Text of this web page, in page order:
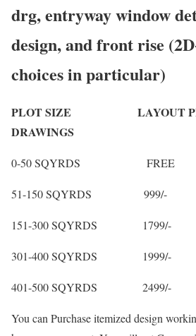
drg, entryway window
design, and front rise
choices in particular)
PLOT SIZE LAYOUT
DRAWINGS
0-50 SQYRDS
51-150 SQYRDS
151-300 SQYRDS
301-400 SQYRDS
401-500 SQYRDS
You can Purchase itemized design